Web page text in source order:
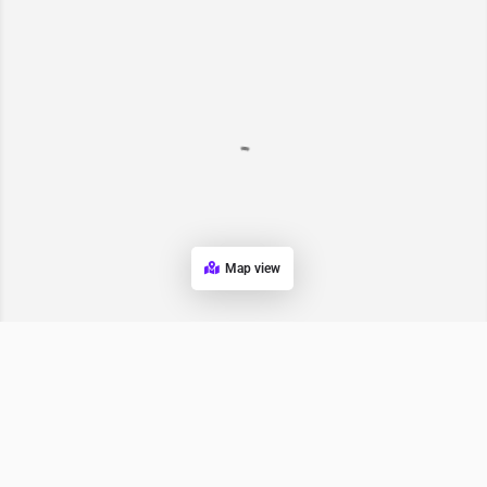
Map view